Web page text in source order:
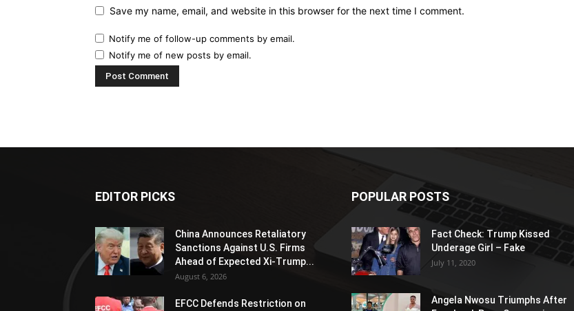
Save my name, email, and website in this browser for the next time I comment.
Notify me of follow-up comments by email.
Notify me of new posts by email.
EDITOR PICKS
China Announces Retaliatory
Sanctions Against U.S. Firms
Ahead of Expected Xi-Trump...
August 6, 2026
EFCC Defends Restriction on
POPULAR POSTS
Fact Check: Trump Kissed
Underage Girl – Fake
July 11, 2020
Angela Nwosu Triumphs After